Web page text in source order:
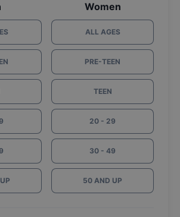
Women
ALL AGES
PRE-TEEN
TEEN
20 - 29
30 - 49
50 AND UP